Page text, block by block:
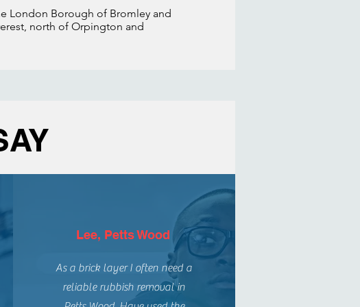
London Borough of Bromley and
north of Orpington and
Lee, Petts Wood
As a brick layer I often need a
reliable rubbish removal in